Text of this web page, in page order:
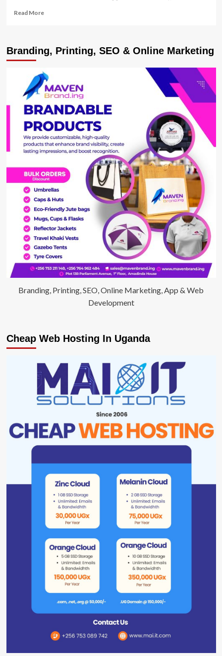
Read MoreRead
Francis
calls
who
‘corrected’
him
on
Sign
of
Peace
Branding, Printing, SEO & Online Marketing
Branding, Printing, SEO, Online Marketing, App & Web
Development
Cheap Web Hosting In Uganda